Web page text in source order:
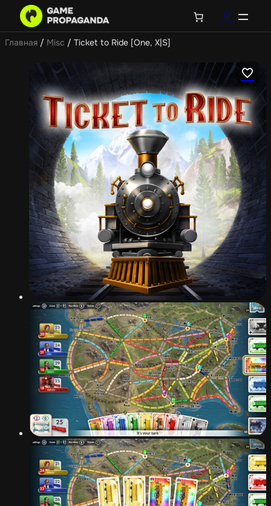
Главная / Misc / Ticket to Ride [One, X|S]